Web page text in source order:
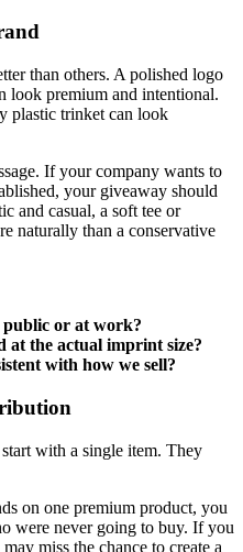
than others. A polished logo
look premium and intentional.
plastic trinket can look
If your company wants to
your giveaway should
and casual, a soft tee or
naturally than a conservative
public or at work?
at the actual imprint size?
with how we sell?
with a single item. They
on one premium product, you
were never going to buy. If you
miss the chance to create a